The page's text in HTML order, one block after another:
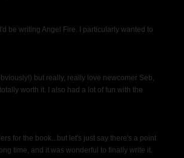
be writing Angel Fire. I particularly wanted to
but really, really love newcomer Seb,
worth it. I also had a lot of fun with the
for the book...but let's just say there's a point
time, and it was wonderful to finally write it.